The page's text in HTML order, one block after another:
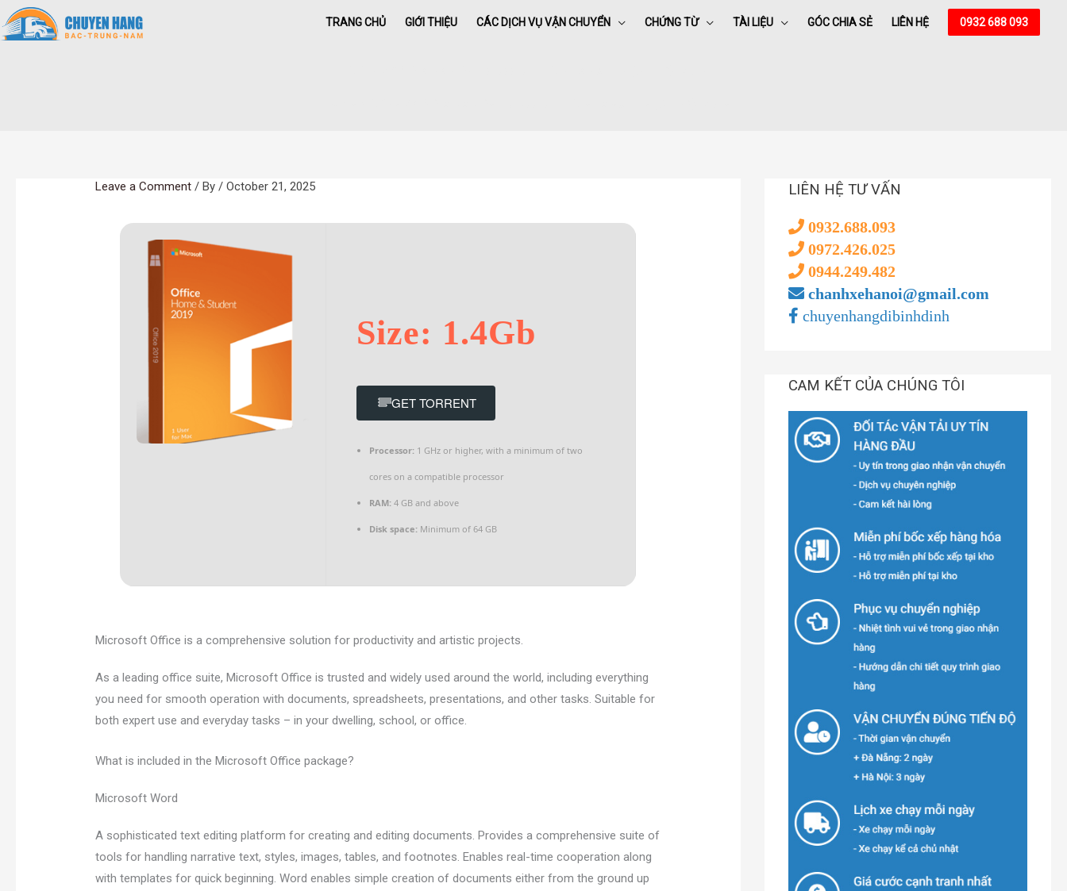
Skip
to
TRANG CHỦ GIỚI THIỆU CÁC DỊCH VỤ VẬN CHUYỂN CHỨNG TỪ TÀI LIỆU GÓC CHIA SẺ LIÊN HỆ 0932 688 093
Leave a Comment / By/October 21, 2025
Size: 1.4Gb
GET TORRENT
Processor: 1 GHz or higher, with a minimum of two
cores on a compatible processor
RAM: 4 GB and above
Disk space: Minimum of 64 GB
Microsoft Office is a comprehensive solution for productivity and artistic projects.
As a leading office suite, Microsoft Office is trusted and widely used around the world, including everything
you need for smooth operation with documents, spreadsheets, presentations, and other tasks. Suitable for
both expert use and everyday tasks – in your dwelling, school, or office.
What is included in the Microsoft Office package?
Microsoft Word
A sophisticated text editing platform for creating and editing documents. Provides a comprehensive suite of
tools for handling narrative text, styles, images, tables, and footnotes. Enables real-time cooperation along
with templates for quick beginning. Word enables simple creation of documents either from the ground up
LIÊN HỆ TƯ VẤN
0932.688.093
0972.426.025
0944.249.482
chanhxehanoi@gmail.com
chuyenhangdibinhdinh
CAM KẾT CỦA CHÚNG TÔI